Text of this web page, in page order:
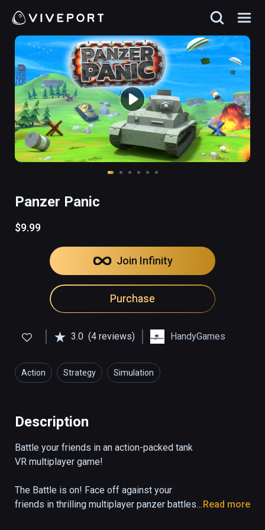
Panzer Panic
$9.99
Join Infinity
Purchase
3.0 (4 reviews) HandyGames
Action Strategy Simulation
Description
Battle your friends in an action-packed tank
VR multiplayer game!
The Battle is on! Face off against your
friends in thrilling multiplayer panzer battles
Read more